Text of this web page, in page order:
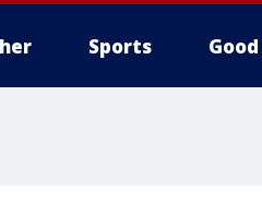
Sports